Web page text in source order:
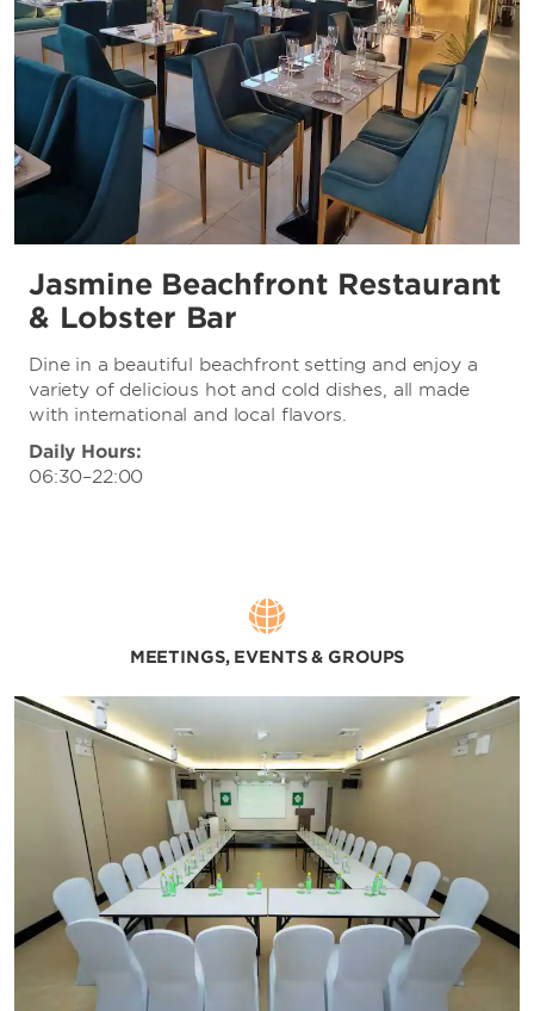
Jasmine Beachfront Restaurant
& Lobster Bar
Dine in a beautiful beachfront setting and enjoy a
variety of delicious hot and cold dishes, all made
with international and local flavors.
Daily Hours:
06:30–22:00
MEETINGS, EVENTS & GROUPS